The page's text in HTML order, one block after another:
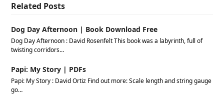
Related Posts
Dog Day Afternoon | Book Download Free
Dog Day Afternoon : David Rosenfelt This book was a labyrinth, full of
twisting corridors…
Papi: My Story | PDFs
Papi: My Story : David Ortiz Find out more: Scale length and string gauge
go…